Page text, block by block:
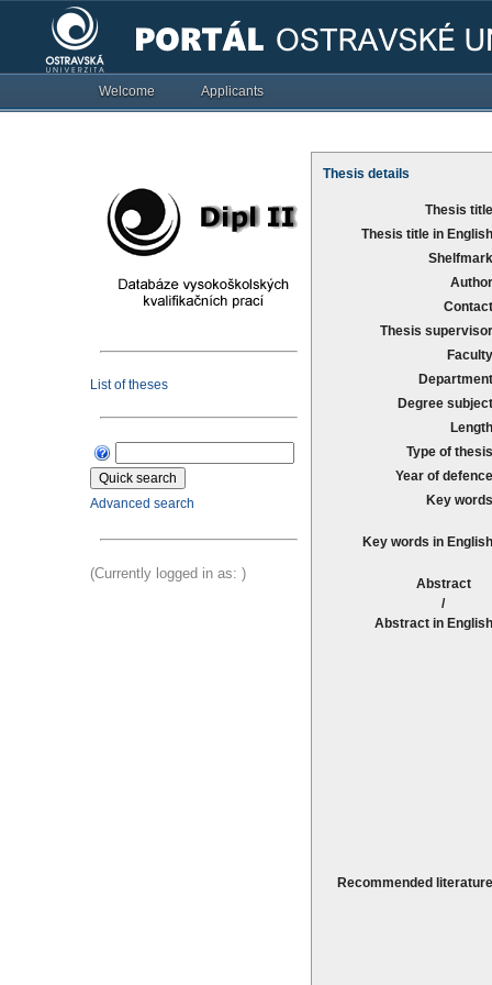
Welcome Applicants
List of theses
Advanced search
(Currently logged in as: )
Thesis details
Thesis
Thesis title in
Thesis
Degree
Type of
Year of
Key
Key words in
Abstract in
Recommended